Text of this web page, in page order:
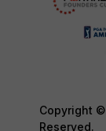
Copyright
Reserved.